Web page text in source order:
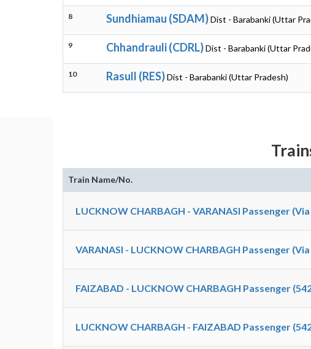
8 Sundhiamau (SDAM)Dist - Barabanki (Uttar
9 Chhandrauli (CDRL)Dist - Barabanki (Uttar
10 Rasull (RES)Dist - Barabanki (Uttar Pradesh)
Train Name/No.
LUCKNOW CHARBAGH - VARANASI Passenger
VARANASI - LUCKNOW CHARBAGH Passenger
FAIZABAD - LUCKNOW CHARBAGH Passenger
LUCKNOW CHARBAGH - FAIZABAD Passenger